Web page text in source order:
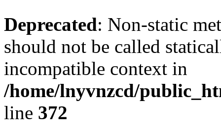
Deprecated: Non-static
should not be called
incompatible context in
/home/lnyvnzcd/
line 372